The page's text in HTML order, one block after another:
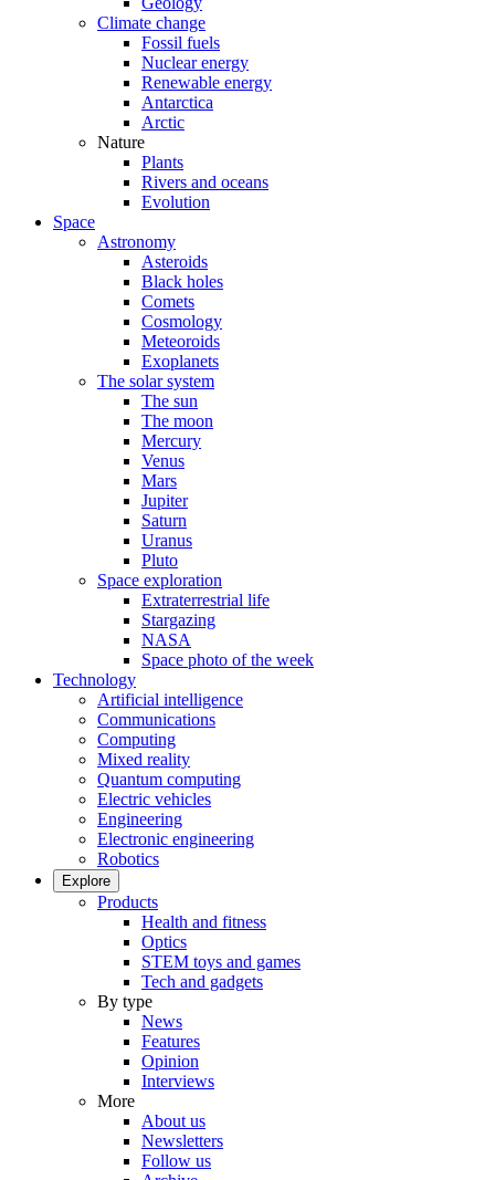
Climate change
Fossil fuels
Nuclear energy
Renewable energy
Antarctica
Arctic
Nature
Plants
Rivers and oceans
Evolution
Space
Astronomy
Asteroids
Black holes
Comets
Cosmology
Meteoroids
Exoplanets
The solar system
The sun
The moon
Mercury
Venus
Mars
Jupiter
Saturn
Uranus
Pluto
Space exploration
Extraterrestrial life
Stargazing
NASA
Space photo of the week
Technology
Artificial intelligence
Communications
Computing
Mixed reality
Quantum computing
Electric vehicles
Engineering
Electronic engineering
Robotics
Explore
Products
Health and fitness
Optics
STEM toys and games
Tech and gadgets
By type
News
Features
Opinion
Interviews
More
About us
Newsletters
Follow us